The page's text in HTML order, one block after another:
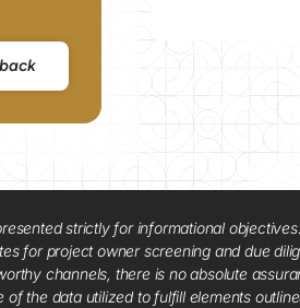
strictly for informational
for project owner screening and due
channels, there is no absolute
the data utilized to fulfill elements